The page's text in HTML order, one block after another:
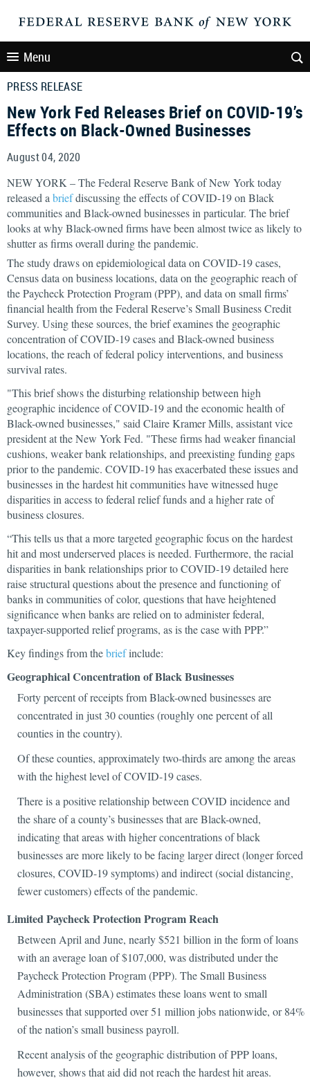
Menu
PRESS RELEASE
New York Fed Releases Brief on COVID-19’s
Effects on Black-Owned Businesses
August 04, 2020
NEW YORK – The Federal Reserve Bank of New York today
released a briefdiscussing the effects of COVID-19 on Black
communities and Black-owned businesses in particular. The brief
looks at why Black-owned firms have been almost twice as likely to
shutter as firms overall during the pandemic.
The study draws on epidemiological data on COVID-19 cases,
Census data on business locations, data on the geographic reach of
the Paycheck Protection Program (PPP), and data on small firms’
financial health from the Federal Reserve’s Small Business Credit
Survey. Using these sources, the brief examines the geographic
concentration of COVID-19 cases and Black-owned business
locations, the reach of federal policy interventions, and business
survival rates.
"This brief shows the disturbing relationship between high
geographic incidence of COVID-19 and the economic health of
Black-owned businesses," said Claire Kramer Mills, assistant vice
president at the New York Fed. "These firms had weaker financial
cushions, weaker bank relationships, and preexisting funding gaps
prior to the pandemic. COVID-19 has exacerbated these issues and
businesses in the hardest hit communities have witnessed huge
disparities in access to federal relief funds and a higher rate of
business closures.
“This tells us that a more targeted geographic focus on the hardest
hit and most underserved places is needed. Furthermore, the racial
disparities in bank relationships prior to COVID-19 detailed here
raise structural questions about the presence and functioning of
banks in communities of color, questions that have heightened
significance when banks are relied on to administer federal,
taxpayer-supported relief programs, as is the case with PPP.”
Key findings from thebriefinclude:
Geographical Concentration of Black Businesses
Forty percent of receipts from Black-owned businesses are
concentrated in just 30 counties (roughly one percent of all
counties in the country).
Of these counties, approximately two-thirds are among the areas
with the highest level of COVID-19 cases.
There is a positive relationship between COVID incidence and
the share of a county’s businesses that are Black-owned,
indicating that areas with higher concentrations of black
businesses are more likely to be facing larger direct (longer forced
closures, COVID-19 symptoms) and indirect (social distancing,
fewer customers) effects of the pandemic.
Limited Paycheck Protection Program Reach
Between April and June, nearly $521 billion in the form of loans
with an average loan of $107,000, was distributed under the
Paycheck Protection Program (PPP). The Small Business
Administration (SBA) estimates these loans went to small
businesses that supported over 51 million jobs nationwide, or 84%
of the nation’s small business payroll.
Recent analysis of the geographic distribution of PPP loans,
however, shows that aid did not reach the hardest hit areas.